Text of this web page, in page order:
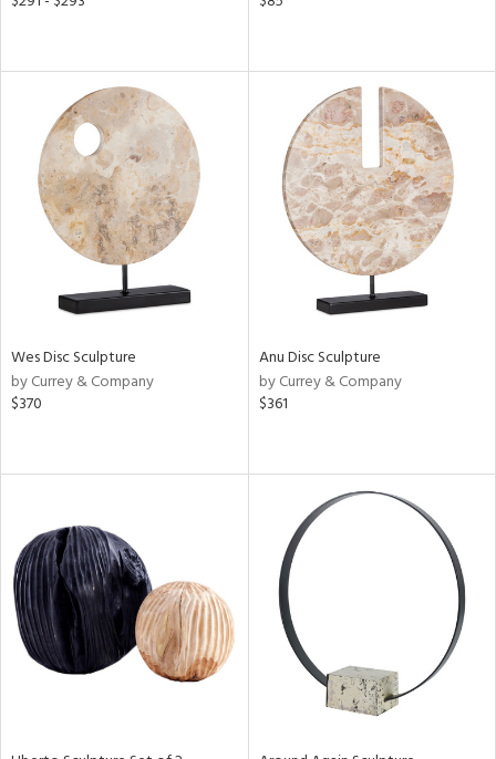
Wes Disc Sculpture
by Currey & Company
$370
Anu Disc Sculpture
by Currey & Company
$361